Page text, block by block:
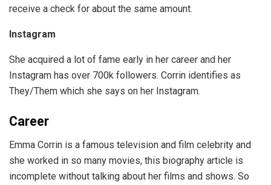
receive a check for about the same amount.
Instagram
She acquired a lot of fame early in her career and her
Instagram has over 700k followers. Corrin identifies as
They/Them which she says on her Instagram.
Career
Emma Corrin is a famous television and film celebrity and
she worked in so many movies, this biography article is
incomplete without talking about her films and shows. So